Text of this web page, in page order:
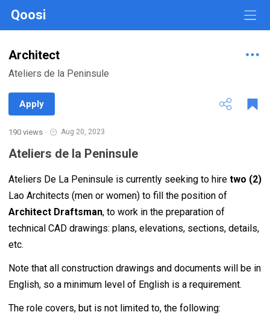
Qoosi
Architect
Ateliers de la Peninsule
Apply
190 views · Aug 20, 2023
Ateliers de la Peninsule
Ateliers De La Peninsule is currently seeking to hire two (2)
Lao Architects (men or women) to fill the position of
Architect Draftsman, to work in the preparation of
technical CAD drawings: plans, elevations, sections, details,
etc.
Note that all construction drawings and documents will be in
English, so a minimum level of English is a requirement.
The role covers, but is not limited to, the following: